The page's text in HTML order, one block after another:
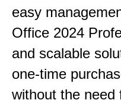
easy
Office 2024
and scalable
one-time
without the need